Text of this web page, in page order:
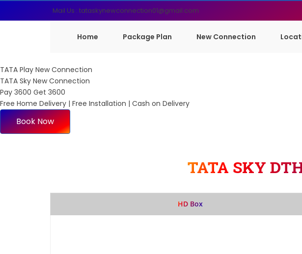
Mail Us : tataskynewconnection01@gmail.com
Home Package Plan New Connection
TATA Play New Connection
TATA Sky New Connection
Pay 3600 Get 3600
Free Home Delivery | Free Installation | Cash on Delivery
Book Now
TATA SKY
HD Box